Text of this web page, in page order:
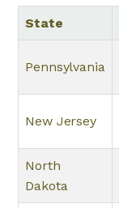
State
Pennsylvania
New Jersey
North
Dakota